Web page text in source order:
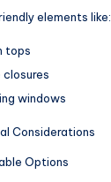
elements like:
tops
closures
windows
Considerations
Options